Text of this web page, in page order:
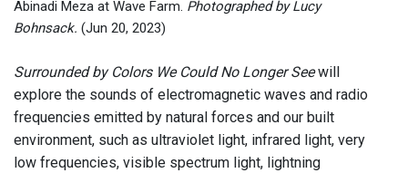
Abinadi Meza at Wave Farm. Photographed by Lucy
Bohnsack. (Jun 20, 2023)
Surrounded by Colors We Could No Longer Seewill
explore the sounds of electromagnetic waves and radio
frequencies emitted by natural forces and our built
environment, such as ultraviolet light, infrared light, very
low frequencies, visible spectrum light, lightning